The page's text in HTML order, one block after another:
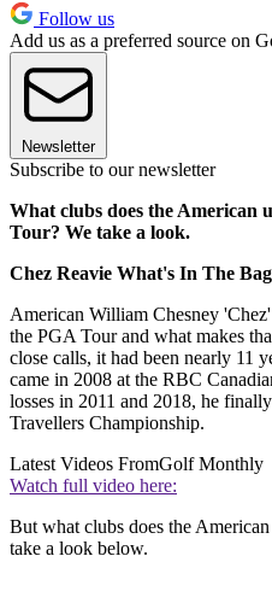
Follow us
Add us as a preferred source on
Newsletter
Subscribe to our newsletter
What clubs does the American
Tour? We take a look.
Chez Reavie What's In The
American William Chesney
the PGA Tour and what makes
close calls, it had been nearly 11
came in 2008 at the RBC
losses in 2011 and 2018, he
Travellers Championship.
Latest Videos FromGolf Monthly
Watch full video here:
But what clubs does the
take a look below.